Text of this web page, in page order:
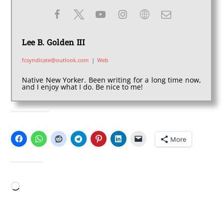
Lee B. Golden III
fcsyndicate@outlook.com | Web
Native New Yorker. Been writing for a long time now,
and I enjoy what I do. Be nice to me!
More
Loading…